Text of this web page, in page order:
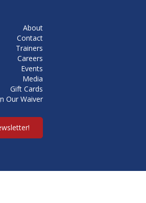
About
Contact
Trainers
Careers
Events
Media
Gift Cards
Our Waiver